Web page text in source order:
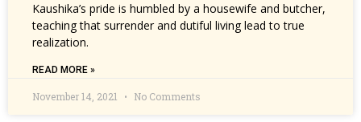
Kaushika’s pride is humbled by a housewife and butcher,
teaching that surrender and dutiful living lead to true
realization.
READ MORE »
November 14, 2021 No Comments